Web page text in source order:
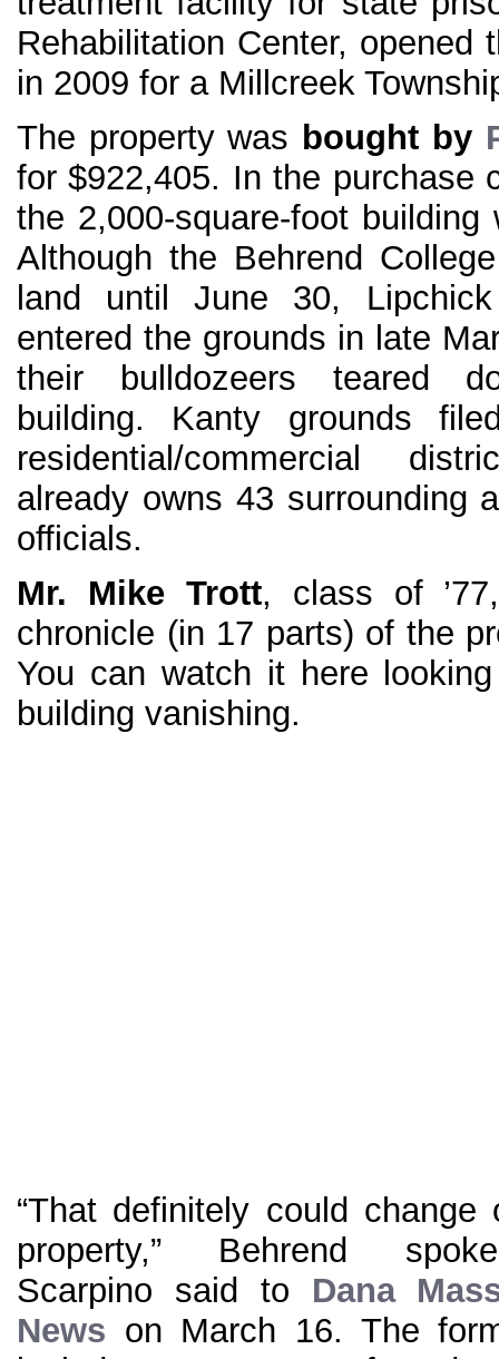
Rehabilitation Center, opened
in 2009 for a Millcreek
The property was bought by
for $922,405. In the purchase
the 2,000-square-foot
Although the Behrend
land until June 30,
entered the grounds in late
their bulldozeers teared
building. Kanty grounds
residential/commercial
already owns 43 surrounding
officials.
Mr. Mike Trott, class of
chronicle (in 17 parts) of the
You can watch it here
building vanishing.
“That definitely could
property,” Behrend
Scarpino said to Dana
News on March 16. The